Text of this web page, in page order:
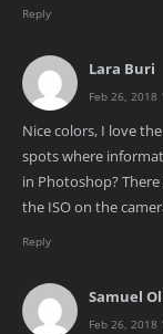
Reply
Lara Buri
Feb 26, 2018
Nice colors, I love
spots where
in Photoshop?
the ISO on the
Reply
Samuel
Feb 26, 2018